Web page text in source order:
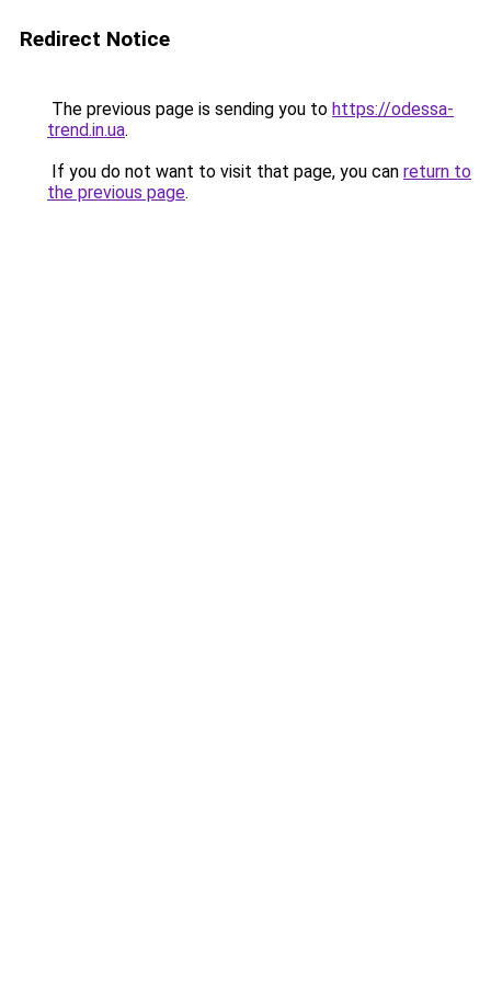
Redirect Notice
The previous page is sending you to https://odessa-
trend.in.ua.
If you do not want to visit that page, you can return to
the previous page.